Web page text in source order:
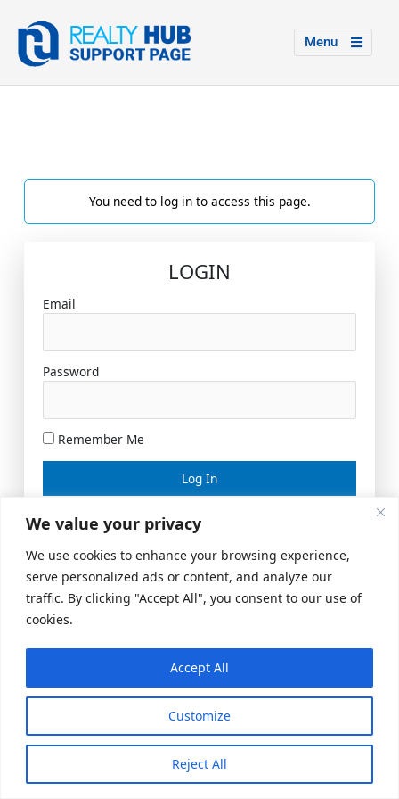
We value your privacy
We use cookies to enhance your browsing experience,
serve personalized ads or content, and analyze our
traffic. By clicking "Accept All", you consent to our use of
cookies.
Customize
Reject All
Accept All
Menu
You need to log in to access this page.
LOGIN
Email
Password
Remember Me
Lost your password?
© 2026 US Realty Hub, LLC